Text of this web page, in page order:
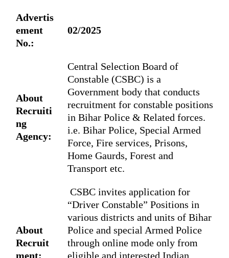
Advertis
ement
No.:
02/2025
About
Recruiti
ng
Agency:
Central Selection Board of
Constable (CSBC) is a
Government body that conducts
recruitment for constable positions
in Bihar Police & Related forces.
i.e. Bihar Police, Special Armed
Force, Fire services, Prisons,
Home Gaurds, Forest and
Transport etc.
About
Recruit
ment:
CSBC invites application for
“Driver Constable” Positions in
various districts and units of Bihar
Police and special Armed Police
through online mode only from
eligible and interested Indian